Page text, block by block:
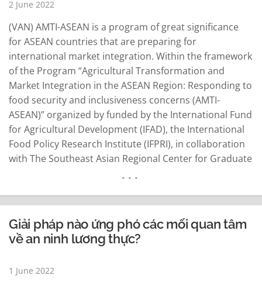
2 June 2022
(VAN) AMTI-ASEAN is a program of great significance
for ASEAN countries that are preparing for
international market integration. Within the framework
of the Program “Agricultural Transformation and
Market Integration in the ASEAN Region: Responding to
food security and inclusiveness concerns (AMTI-
ASEAN)” organized by funded by the International Fund
for Agricultural Development (IFAD), the International
Food Policy Research Institute (IFPRI), in collaboration
with The Southeast Asian Regional Center for Graduate
food systems in ASEAN Region Post Covid-19:
Responding to food security and inclusiveness
concerns", taking place on… READ MORE
Giải pháp nào ứng phó các mối quan tâm
về an ninh lương thực?
1 June 2022